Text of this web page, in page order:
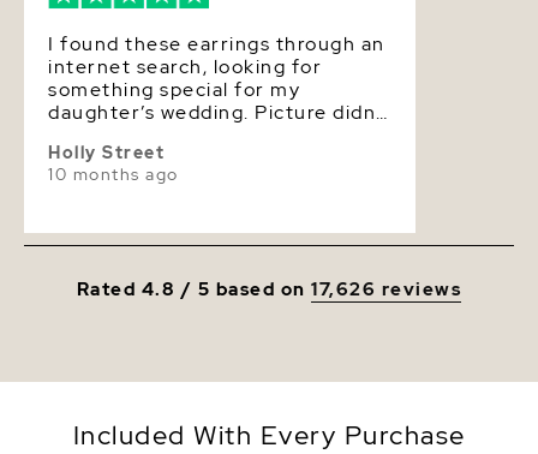
I found these earrings through an
internet search, looking for
something special for my
daughter’s wedding. Picture didn’t
I wasn’t sure of scale, but I liked
the design so I took a chance. The
away. The earrings are absolutely
spectacular and the design is so
Holly Street
10 months ago
Rated 4.8 / 5 based on17,626 reviews
Included With Every Purchase